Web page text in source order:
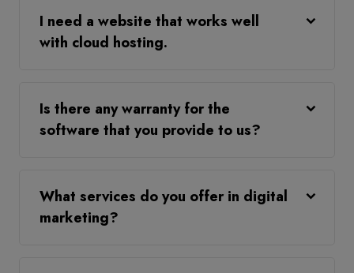
I need a website that works well
with cloud hosting.
Is there any warranty for the
software that you provide to us?
What services do you offer in digital
marketing?